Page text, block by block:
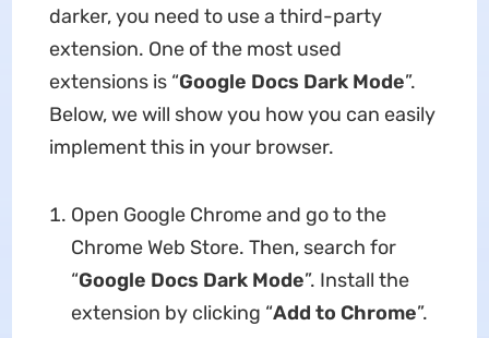
darker, you need to use a third-party
extension. One of the most used
extensions is “Google Docs Dark Mode”.
Below, we will show you how you can easily
implement this in your browser.
Open Google Chrome and go to the
Chrome Web Store. Then, search for
“Google Docs Dark Mode”. Install the
extension by clicking “Add to Chrome”.